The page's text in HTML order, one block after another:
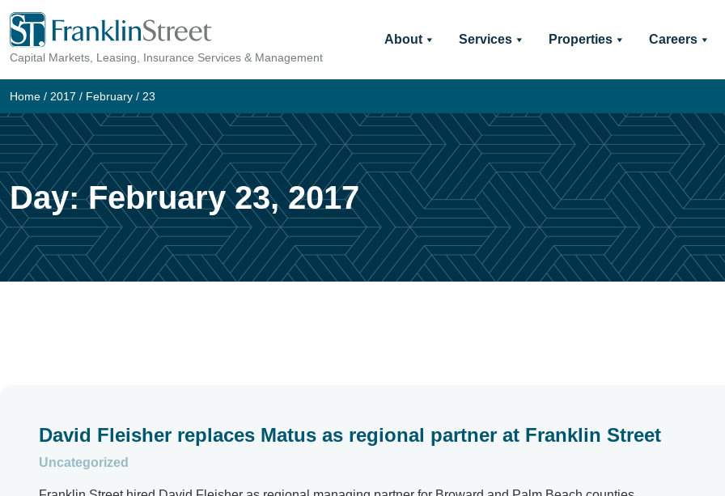
Skip
content
Capital Markets, Leasing, Insurance Services & Management
About Services Properties Careers
Home / 2017 / February / 23
Day:February 23, 2017
David Fleisher replaces Matus as regional partner at Franklin Street
Uncategorized